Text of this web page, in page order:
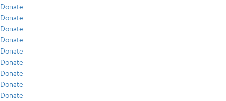
Donate
Donate
Donate
Donate
Donate
Donate
Donate
Donate
Donate